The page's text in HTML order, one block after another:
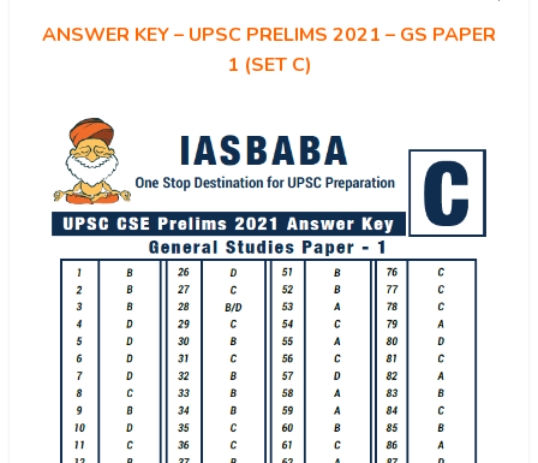
ANSWER KEY – UPSC PRELIMS 2021 – GS PAPER
1 (SET C)